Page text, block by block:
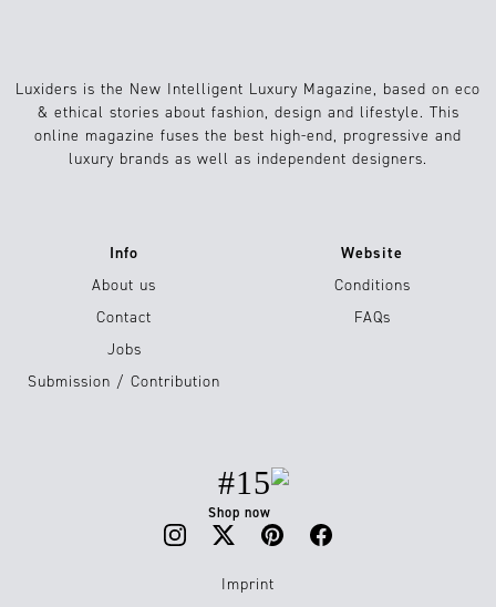
Luxiders is the New Intelligent Luxury Magazine, based on eco
& ethical stories about fashion, design and lifestyle. This
online magazine fuses the best high-end, progressive and
luxury brands as well as independent designers.
Info
About us
Contact
Jobs
Submission / Contribution
Website
Conditions
FAQs
#15
Shop now
Imprint